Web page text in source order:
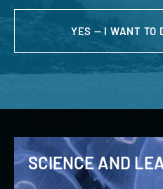
YES — I WANT TO
SCIENCE AND